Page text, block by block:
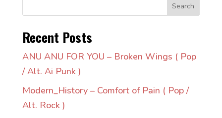
Search
Recent Posts
ANU ANU FOR YOU – Broken Wings ( Pop
/ Alt. Ai Punk )
Modern_History – Comfort of Pain ( Pop /
Alt. Rock )